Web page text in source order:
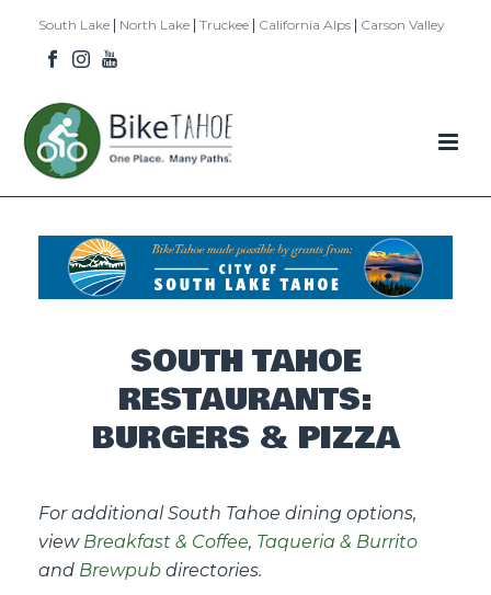
South Lake | North Lake | Truckee | California Alps | Carson Valley
SOUTH TAHOE
RESTAURANTS:
BURGERS & PIZZA
For additional South Tahoe dining options,
view Breakfast & Coffee, Taqueria & Burrito
and Brewpub directories.